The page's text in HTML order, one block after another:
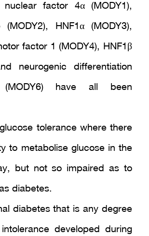
nuclear factor 4α (MODY1),
(MODY2), HNF1α (MODY3),
factor 1 (MODY4), HNF1β
neurogenic differentiation
have all been
tolerance where there
to metabolise glucose in the
but not so impaired as to
diabetes.
diabetes that is any degree
developed during